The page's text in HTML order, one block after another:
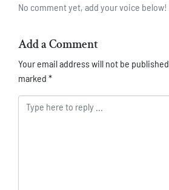
No comment yet, add your voice below!
Add a Comment
Your email address will not be published.
marked *
Comment *